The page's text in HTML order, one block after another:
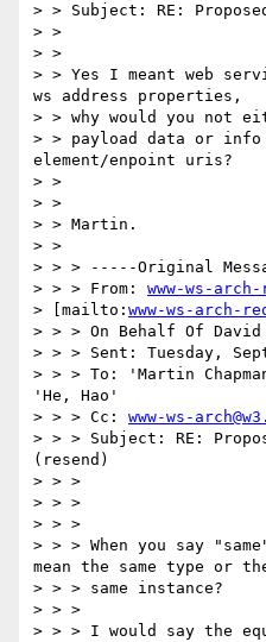
> > Subject: RE:
> >
> >
> > Yes I meant web
ws address properties,
> > why would you not
> > payload data or
element/enpoint uris?
> >
> >
> > Martin.
> >
> > > -----Original
> > > From: www-ws-
> [mailto: www-ws-arch-
> > > On Behalf Of David
> > > Sent: Tuesday,
> > > To: 'Martin
'He, Hao'
> > > Cc: www-ws-
> > > Subject: RE:
(resend)
> > >
> > >
> > >
> > > When you say
mean the same type or
> > > same instance?
> > >
> > > I would say the